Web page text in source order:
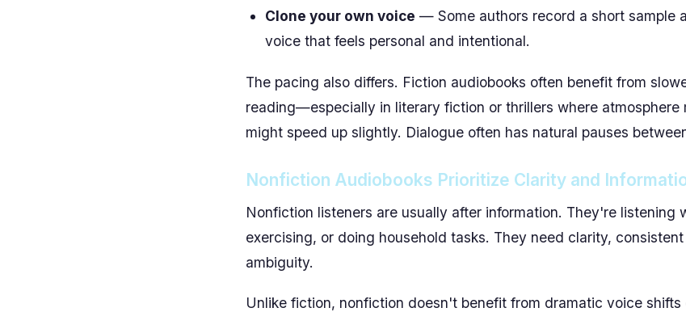
Clone your own voice — Some authors record a short sample
voice that feels personal and intentional.
The pacing also differs. Fiction audiobooks often benefit from
reading—especially in literary fiction or thrillers where atmosphere
might speed up slightly. Dialogue often has natural pauses
Nonfiction Audiobooks Prioritize Clarity and
Nonfiction listeners are usually after information. They're listening
exercising, or doing household tasks. They need clarity,
ambiguity.
Unlike fiction, nonfiction doesn't benefit from dramatic voice shifts